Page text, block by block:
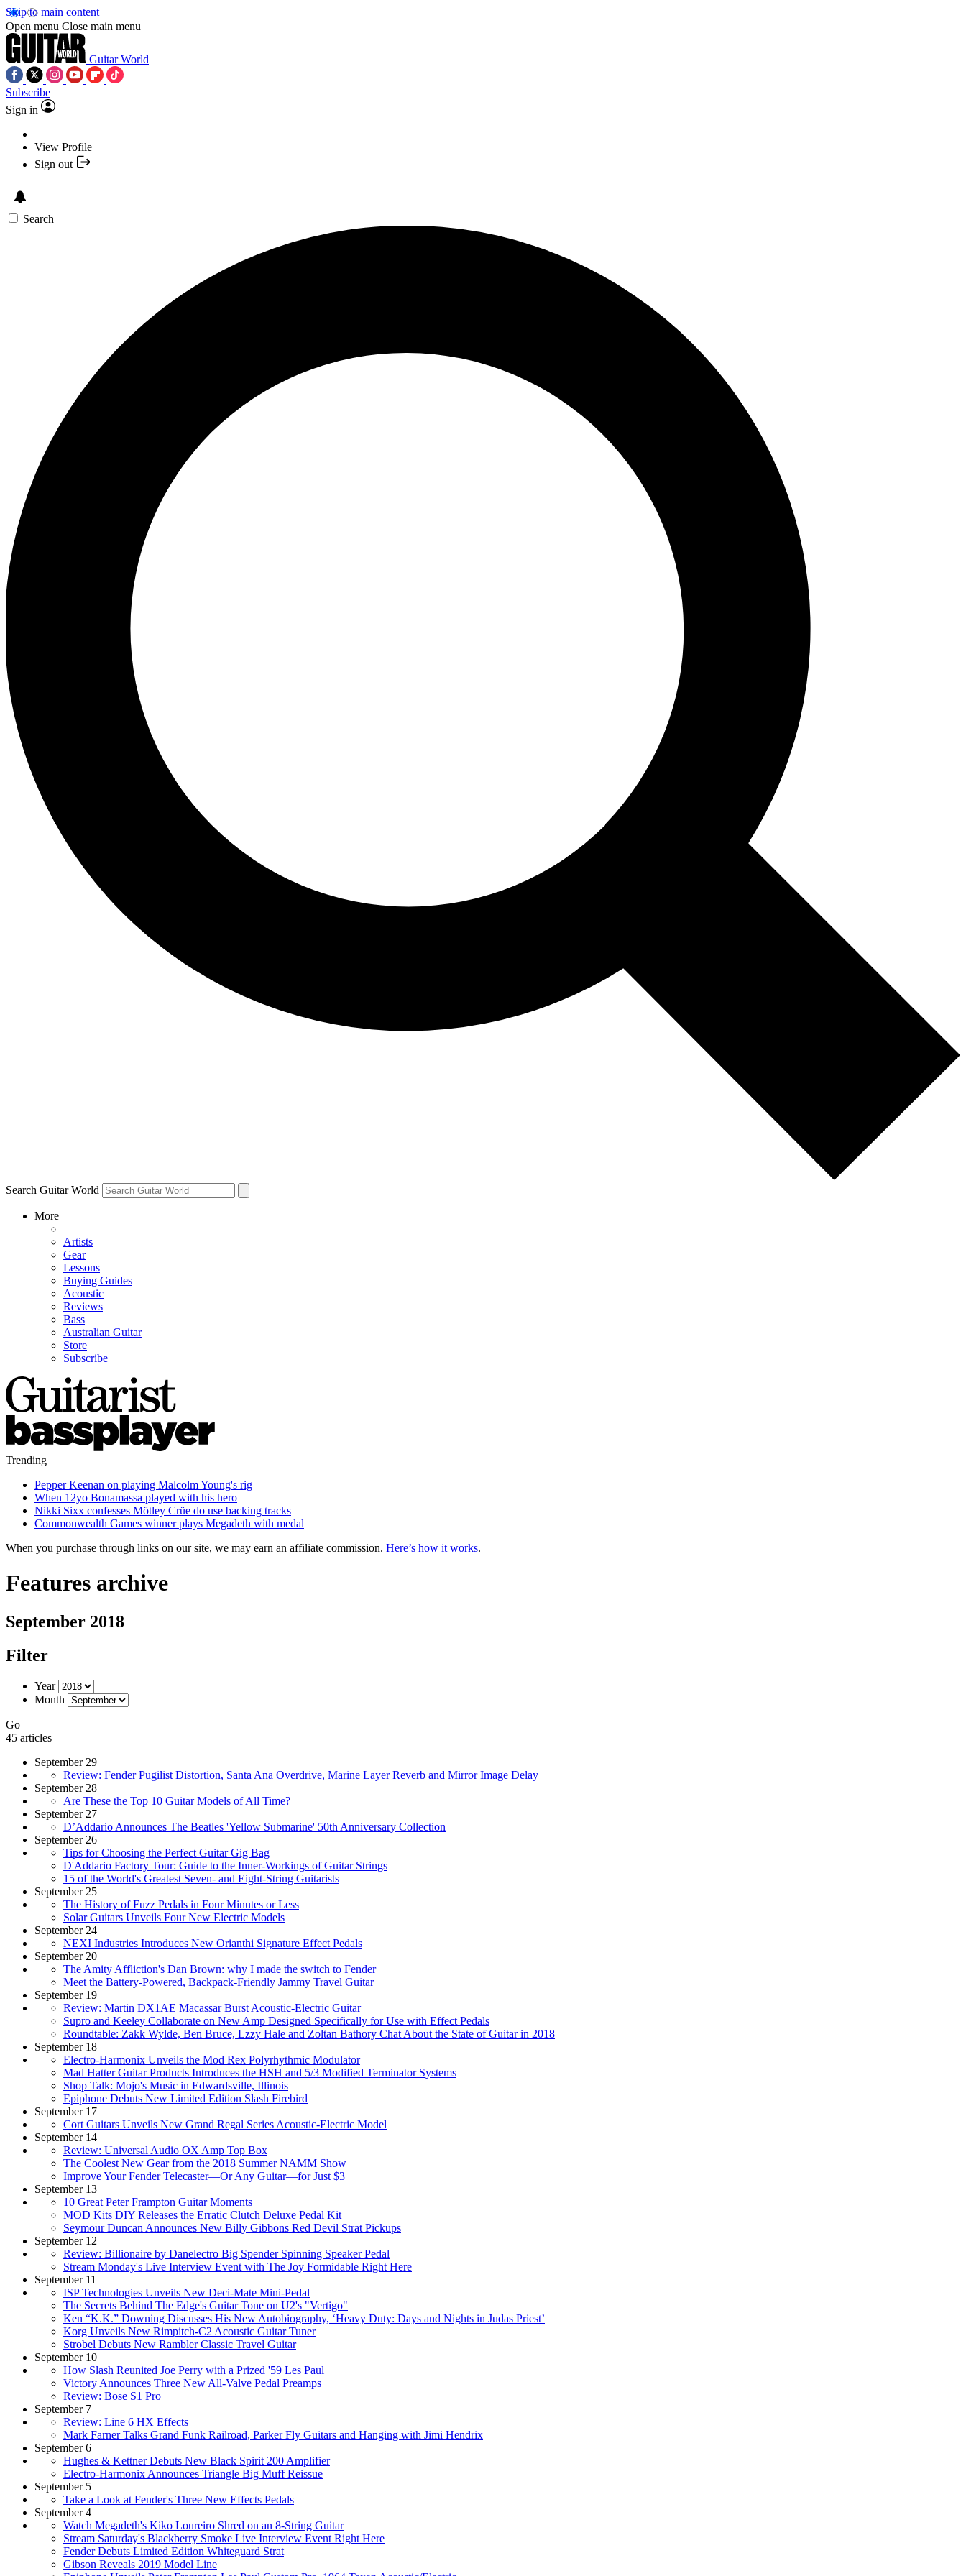
Skip to main content
Open menu Close main menu
Guitar World
Subscribe
Sign in
View Profile
Sign out
Search
Search Guitar World
More
Artists
Gear
Lessons
Buying Guides
Acoustic
Reviews
Bass
Australian Guitar
Store
Subscribe
Trending
Pepper Keenan on playing Malcolm Young's rig
When 12yo Bonamassa played with his hero
Nikki Sixx confesses Mötley Crüe do use backing tracks
Commonwealth Games winner plays Megadeth with medal
When you purchase through links on our site, we may earn an affiliate commission. Here’s how it works.
Features archive
September 2018
Filter
Year
Month
Go
45 articles
September 29
Review: Fender Pugilist Distortion, Santa Ana Overdrive, Marine Layer Reverb and Mirror Image Delay
September 28
Are These the Top 10 Guitar Models of All Time?
September 27
D’Addario Announces The Beatles 'Yellow Submarine' 50th Anniversary Collection
September 26
Tips for Choosing the Perfect Guitar Gig Bag
D'Addario Factory Tour: Guide to the Inner-Workings of Guitar Strings
15 of the World's Greatest Seven- and Eight-String Guitarists
September 25
The History of Fuzz Pedals in Four Minutes or Less
Solar Guitars Unveils Four New Electric Models
September 24
NEXI Industries Introduces New Orianthi Signature Effect Pedals
September 20
The Amity Affliction's Dan Brown: why I made the switch to Fender
Meet the Battery-Powered, Backpack-Friendly Jammy Travel Guitar
September 19
Review: Martin DX1AE Macassar Burst Acoustic-Electric Guitar
Supro and Keeley Collaborate on New Amp Designed Specifically for Use with Effect Pedals
Roundtable: Zakk Wylde, Ben Bruce, Lzzy Hale and Zoltan Bathory Chat About the State of Guitar in 2018
September 18
Electro-Harmonix Unveils the Mod Rex Polyrhythmic Modulator
Mad Hatter Guitar Products Introduces the HSH and 5/3 Modified Terminator Systems
Shop Talk: Mojo's Music in Edwardsville, Illinois
Epiphone Debuts New Limited Edition Slash Firebird
September 17
Cort Guitars Unveils New Grand Regal Series Acoustic-Electric Model
September 14
Review: Universal Audio OX Amp Top Box
The Coolest New Gear from the 2018 Summer NAMM Show
Improve Your Fender Telecaster—Or Any Guitar—for Just $3
September 13
10 Great Peter Frampton Guitar Moments
MOD Kits DIY Releases the Erratic Clutch Deluxe Pedal Kit
Seymour Duncan Announces New Billy Gibbons Red Devil Strat Pickups
September 12
Review: Billionaire by Danelectro Big Spender Spinning Speaker Pedal
Stream Monday's Live Interview Event with The Joy Formidable Right Here
September 11
ISP Technologies Unveils New Deci-Mate Mini-Pedal
The Secrets Behind The Edge's Guitar Tone on U2's "Vertigo"
Ken “K.K.” Downing Discusses His New Autobiography, ‘Heavy Duty: Days and Nights in Judas Priest’
Korg Unveils New Rimpitch-C2 Acoustic Guitar Tuner
Strobel Debuts New Rambler Classic Travel Guitar
September 10
How Slash Reunited Joe Perry with a Prized '59 Les Paul
Victory Announces Three New All-Valve Pedal Preamps
Review: Bose S1 Pro
September 7
Review: Line 6 HX Effects
Mark Farner Talks Grand Funk Railroad, Parker Fly Guitars and Hanging with Jimi Hendrix
September 6
Hughes & Kettner Debuts New Black Spirit 200 Amplifier
Electro-Harmonix Announces Triangle Big Muff Reissue
September 5
Take a Look at Fender's Three New Effects Pedals
September 4
Watch Megadeth's Kiko Loureiro Shred on an 8-String Guitar
Stream Saturday's Blackberry Smoke Live Interview Event Right Here
Fender Debuts Limited Edition Whiteguard Strat
Gibson Reveals 2019 Model Line